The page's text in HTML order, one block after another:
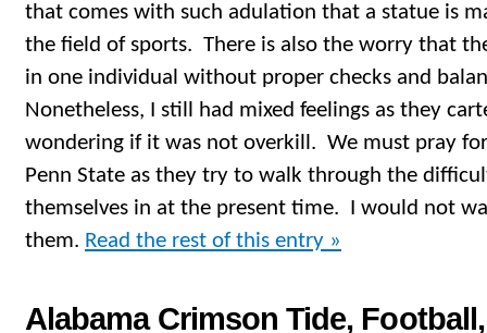
that comes with such adulation that a statue is
the field of sports. There is also the worry that
in one individual without proper checks and
Nonetheless, I still had mixed feelings as they
wondering if it was not overkill. We must pray
Penn State as they try to walk through the
themselves in at the present time. I would not
them. Read the rest of this entry »
Alabama Crimson Tide,